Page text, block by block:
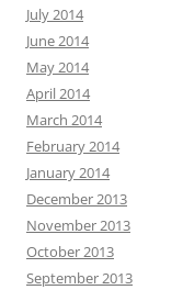
July 2014
June 2014
May 2014
April 2014
March 2014
February 2014
January 2014
December 2013
November 2013
October 2013
September 2013